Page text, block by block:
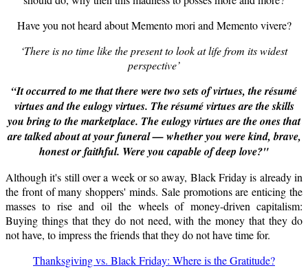
Have you not heard about Memento mori and Memento vivere?
‘There is no time like the present to look at life from its widest
perspective’
“It occurred to me that there were two sets of virtues, the résumé
virtues and the eulogy virtues. The résumé virtues are the skills
you bring to the marketplace. The eulogy virtues are the ones that
are talked about at your funeral — whether you were kind, brave,
honest or faithful. Were you capable of deep love?"
Although it's still over a week or so away, Black Friday is already in
the front of many shoppers' minds. Salepromotions are enticing the
masses to rise and oil the wheels of money-driven capitalism:
Buying things that they do not need, with the money that they do
not have, to impress the friends that they do not have time for.
Thanksgiving vs. Black Friday: Where is the Gratitude?